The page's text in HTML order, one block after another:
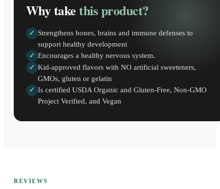
Why takethis product?
✓ Strengthens bones, brains and immune defenses to
support healthy development
✓ Encourages a healthy nervous system.
✓ Kid-approved flavors with NO artificial sweeteners,
GMOs, gluten or gelatin
✓ Is certified USDA Organic and Gluten-Free, Non-GMO
Project Verified, and Vegan
REVIEWS